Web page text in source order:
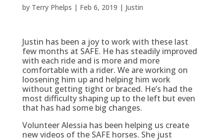
by Terry Phelps | Feb 6, 2019 | Justin
Justin has been a joy to work with these last
few months at SAFE. He has steadily improved
with each ride and is more and more
comfortable with a rider. We are working on
loosening him up and helping him work
without getting tight or braced. He’s had the
most difficulty shaping up to the left but even
that has had some big changes.
Volunteer Alessia has been helping us create
new videos of the SAFE horses. She just